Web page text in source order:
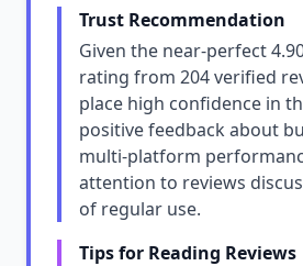
Trust Recommendation
Given the near-perfect
rating from 204 verified
place high confidence in
positive feedback about
multi-platform
attention to reviews
of regular use.
Tips for Reading Reviews